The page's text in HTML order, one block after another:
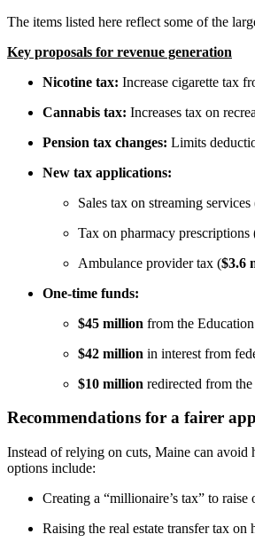
The items listed here reflect some of the
Key proposals for revenue generation
Nicotine tax: Increase cigarette tax
Cannabis tax: Increases tax on
Pension tax changes: Limits
New tax applications:
Sales tax on streaming services
Tax on pharmacy prescriptions
Ambulance provider tax ($3.6
One-time funds:
$45 million from the
$42 million in interest from
$10 million redirected from
Recommendations for a fairer
Instead of relying on cuts, Maine can avoid
options include:
Creating a “millionaire’s tax” to
Raising the real estate transfer tax